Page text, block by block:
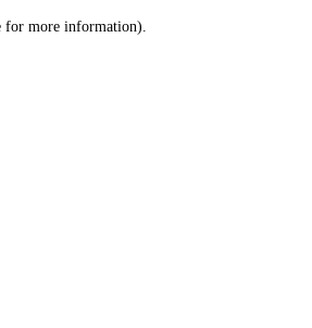
for more information).